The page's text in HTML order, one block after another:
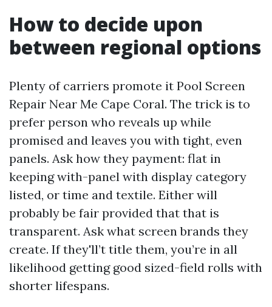
How to decide upon
between regional options
Plenty of carriers promote it Pool Screen
Repair Near Me Cape Coral. The trick is to
prefer person who reveals up while
promised and leaves you with tight, even
panels. Ask how they payment: flat in
keeping with-panel with display category
listed, or time and textile. Either will
probably be fair provided that that is
transparent. Ask what screen brands they
create. If they'll’t title them, you’re in all
likelihood getting good sized-field rolls with
shorter lifespans.